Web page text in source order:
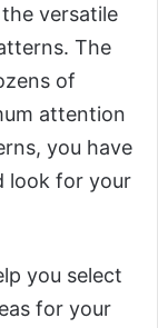
versatile
The
of
attention
you have
look for your
you select
for your